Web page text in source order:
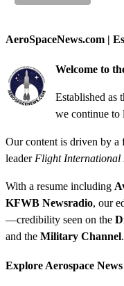
AeroSpaceNews.com |
Welcome to
Established as
we continue to
Our content is driven by
leader Flight International
With a resume including
KFWB Newsradio, our
—credibility seen on the
and the Military Channel.
Explore Aerospace News